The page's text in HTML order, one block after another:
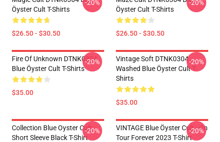
Öyster Cult T-Shirts
$26.50 - $30.50
-20%
Öyster Cult T-Shirts
$26.50 - $30.50
-20%
Fire Of Unknown DTNK0304
Blue Öyster Cult T-Shirts
$35.00
-20%
Vintage Soft DTNK0304
Washed Blue Öyster Cult T-
Shirts
$35.00
-20%
Collection Blue Oyster Cult
Short Sleeve Black T-Shirt
-20%
VINTAGE Blue Öyster Cult - On
Tour Forever 2023 T-Shirt
-20%